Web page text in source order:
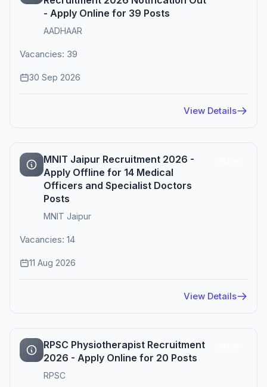
- Apply Online for 39 Posts
AADHAAR
Vacancies: 39
30 Sep 2026
View Details
MNIT Jaipur Recruitment 2026 -
Apply Offline for 14 Medical
Officers and Specialist Doctors
Posts
MNIT Jaipur
Vacancies: 14
11 Aug 2026
View Details
RPSC Physiotherapist Recruitment
2026 - Apply Online for 20 Posts
RPSC